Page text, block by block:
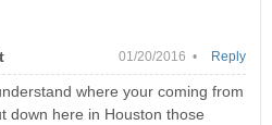
01/20/2016 •
where your coming from
down here in Houston those
Reply